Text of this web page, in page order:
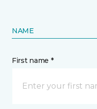
NAME
First name *